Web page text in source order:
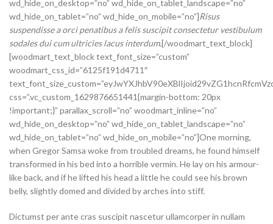
wd_hide_on_desktop=”no” wd_hide_on_tablet_landscape=”no”
wd_hide_on_tablet=”no” wd_hide_on_mobile=”no”]Risus
suspendisse a orci penatibus a felis suscipit consectetur vestibulum
sodales dui cum ultricies lacus interdum.[/woodmart_text_block]
[woodmart_text_block text_font_size=”custom”
woodmart_css_id=”6125f191d4711″
css=”.vc_custom_1629876651441{margin-bottom: 20px
!important;}” parallax_scroll=”no” woodmart_inline=”no”
wd_hide_on_desktop=”no” wd_hide_on_tablet_landscape=”no”
wd_hide_on_tablet=”no” wd_hide_on_mobile=”no”]One morning,
when Gregor Samsa woke from troubled dreams, he found himself
transformed in his bed into a horrible vermin. He lay on his armour-
like back, and if he lifted his head a little he could see his brown
belly, slightly domed and divided by arches into stiff.
Dictumst per ante cras suscipit nascetur ullamcorper in nullam